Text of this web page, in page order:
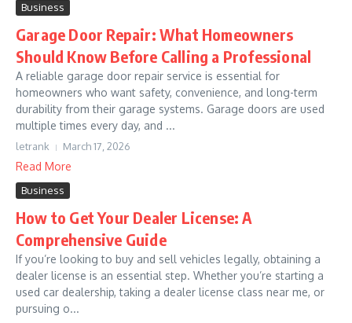
Business
Garage Door Repair: What Homeowners
Should Know Before Calling a Professional
A reliable garage door repair service is essential for
homeowners who want safety, convenience, and long-term
durability from their garage systems. Garage doors are used
multiple times every day, and ...
letrank March 17, 2026
Read More
Business
How to Get Your Dealer License: A
Comprehensive Guide
If you’re looking to buy and sell vehicles legally, obtaining a
dealer license is an essential step. Whether you’re starting a
used car dealership, taking a dealer license class near me, or
pursuing o...